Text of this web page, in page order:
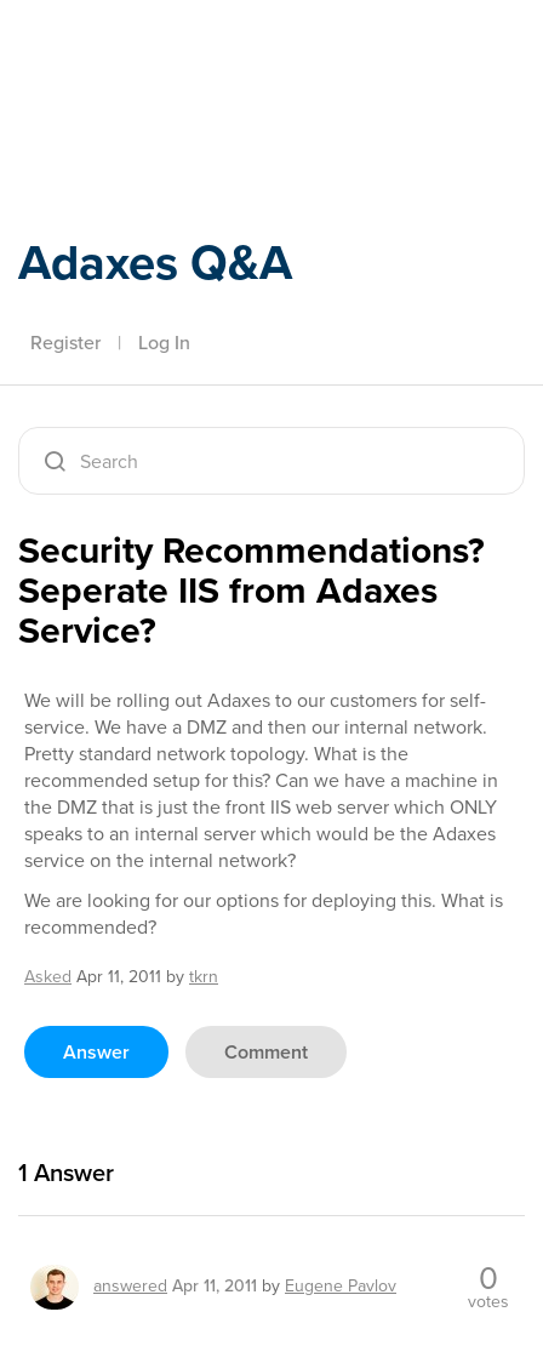
Adaxes Q&A
Register | Log In
Security Recommendations?
Seperate IIS from Adaxes
Service?
We will be rolling out Adaxes to our customers for self-
service. We have a DMZ and then our internal network.
Pretty standard network topology. What is the
recommended setup for this? Can we have a machine in
the DMZ that is just the front IIS web server which ONLY
speaks to an internal server which would be the Adaxes
service on the internal network?
We are looking for our options for deploying this. What is
recommended?
Asked Apr 11, 2011 bytkrn
Answer Comment
1 Answer
answered Apr 11, 2011 by Eugene Pavlov 0
votes